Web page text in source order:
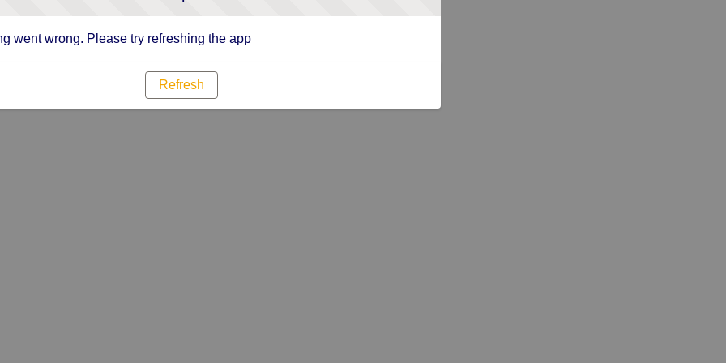
went wrong. Please try refreshing the app
Refresh